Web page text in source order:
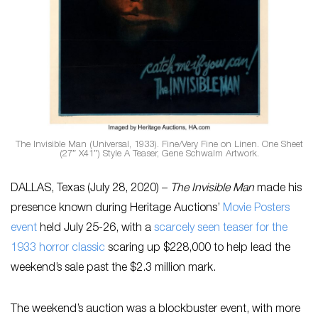
The Invisible Man (Universal, 1933). Fine/Very Fine on Linen. One Sheet
(27″ X41″) Style A Teaser, Gene Schwalm Artwork.
DALLAS, Texas (July 28, 2020) – The Invisible Manmade his
presence known during Heritage Auctions’ Movie Posters
event held July 25-26, with a scarcely seen teaser for the
1933 horror classic scaring up $228,000 to help lead the
weekend’s sale past the $2.3 million mark.
The weekend’s auction was a blockbuster event, with more